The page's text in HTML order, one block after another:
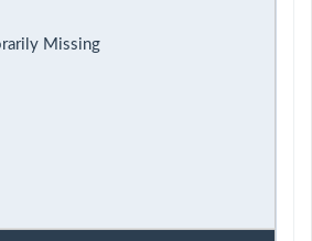
Missing